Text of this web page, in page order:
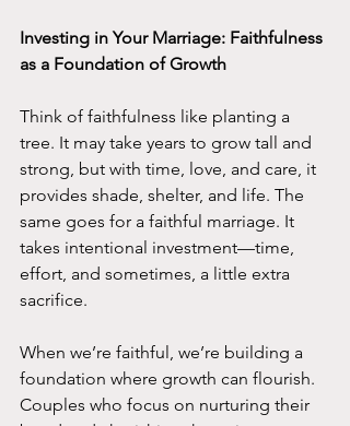
Investing in Your Marriage: Faithfulness
as a Foundation of Growth
Think of faithfulness like planting a
tree. It may take years to grow tall and
strong, but with time, love, and care, it
provides shade, shelter, and life. The
same goes for a faithful marriage. It
takes intentional investment—time,
effort, and sometimes, a little extra
sacrifice.
When we’re faithful, we’re building a
foundation where growth can flourish.
Couples who focus on nurturing their